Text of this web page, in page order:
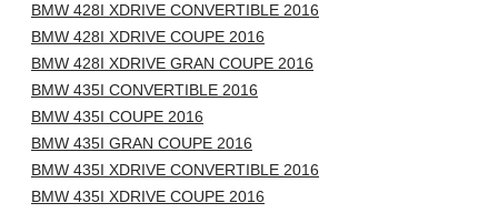
BMW 428I XDRIVE CONVERTIBLE 2016
BMW 428I XDRIVE COUPE 2016
BMW 428I XDRIVE GRAN COUPE 2016
BMW 435I CONVERTIBLE 2016
BMW 435I COUPE 2016
BMW 435I GRAN COUPE 2016
BMW 435I XDRIVE CONVERTIBLE 2016
BMW 435I XDRIVE COUPE 2016